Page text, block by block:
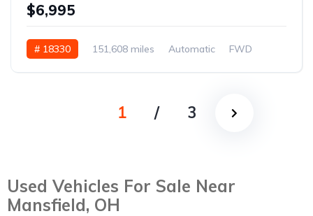
$6,995
# 18330 151,608 miles Automatic FWD
1 / 3
Used Vehicles For Sale Near
Mansfield, OH